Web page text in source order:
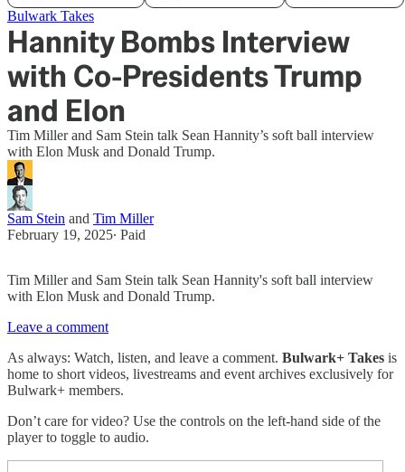
Bulwark Takes
Hannity Bombs Interview
with Co-Presidents Trump
and Elon
Tim Miller and Sam Stein talk Sean Hannity’s soft ball interview
with Elon Musk and Donald Trump.
Sam Stein and Tim Miller
February 19, 2025∙ Paid
Tim Miller and Sam Stein talk Sean Hannity's soft ball interview
with Elon Musk and Donald Trump.
Leave a comment
As always: Watch, listen, and leave a comment. Bulwark+ Takes is
home to short videos, livestreams and event archives exclusively for
Bulwark+ members.
Don’t care for video? Use the controls on the left-hand side of the
player to toggle to audio.